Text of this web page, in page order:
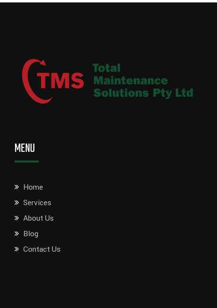
MENU
Home
Services
About Us
Blog
Contact Us